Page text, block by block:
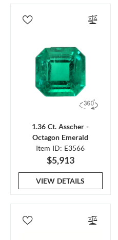
1.36 Ct. Asscher -
Octagon Emerald
Item ID: E3566
$5,913
VIEW DETAILS